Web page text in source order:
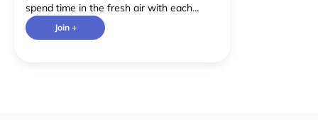
spend time in the fresh air with each
other. Limiting the group to any particular
activities seems counterproductive as
Join +